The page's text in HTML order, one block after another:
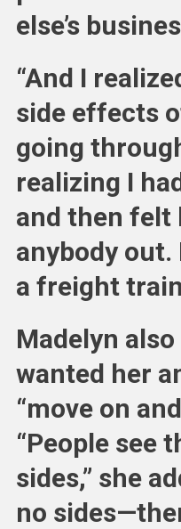
else’s
“And I
side effects
going
realizing I
and then felt
anybody
a freight
Madelyn
wanted her
“move on
“People see
sides,” she
no